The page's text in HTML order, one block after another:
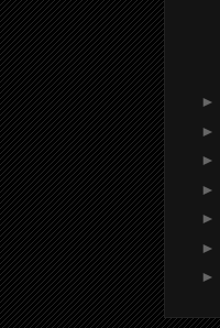
►
►
►
►
►
►
►